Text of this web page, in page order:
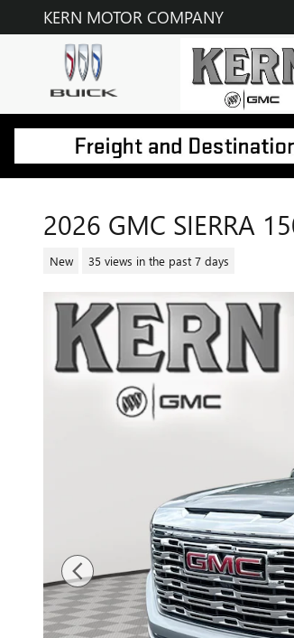
Skip to main content
KERN MOTOR COMPANY
2026 GMC SIERRA
New 35 views in the past 7 days